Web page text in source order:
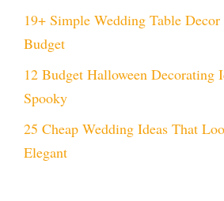
19+ Simple Wedding Table
Budget
12 Budget Halloween Decorating
Spooky
25 Cheap Wedding Ideas That
Elegant